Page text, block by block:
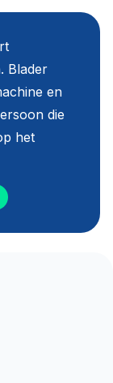
Blader
en
die
het